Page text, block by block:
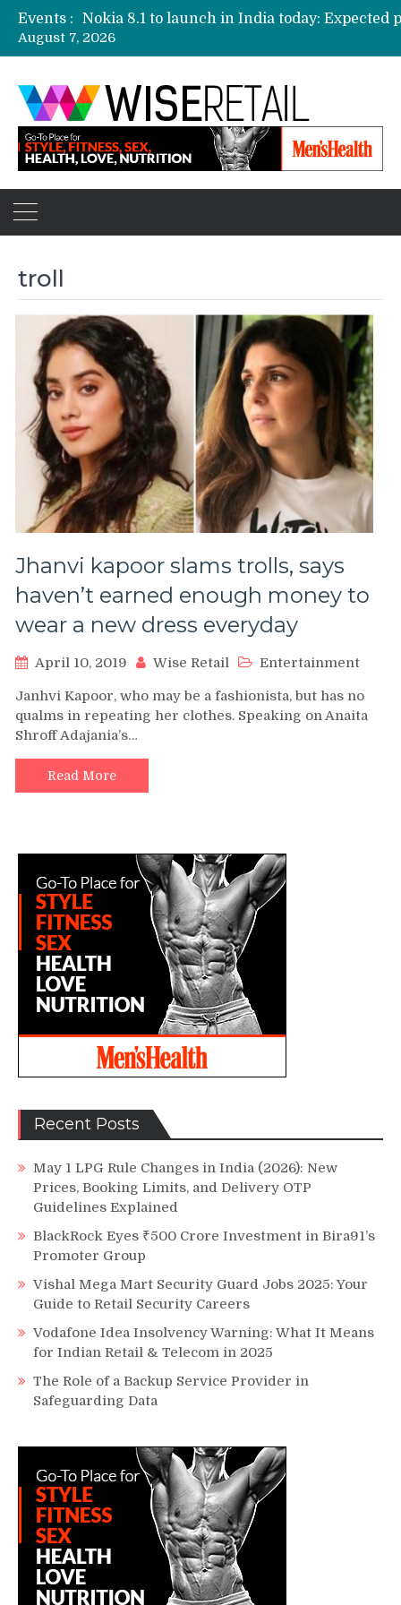
Events :
Etailers ready delivery army for festive sale
Amazon India to host online sales event for
August 7, 2026
troll
Jhanvi kapoor slams trolls, says
haven’t earned enough money to
wear a new dress everyday
April 10, 2019 Wise Retail Entertainment
Janhvi Kapoor, who may be a fashionista, but has no
qualms in repeating her clothes. Speaking on Anaita
Shroff Adajania’s…
Read More
Recent Posts
May 1 LPG Rule Changes in India (2026): New
Prices, Booking Limits, and Delivery OTP
Guidelines Explained
BlackRock Eyes ₹500 Crore Investment in Bira91’s
Promoter Group
Vishal Mega Mart Security Guard Jobs 2025: Your
Guide to Retail Security Careers
Vodafone Idea Insolvency Warning: What It Means
for Indian Retail & Telecom in 2025
The Role of a Backup Service Provider in
Safeguarding Data